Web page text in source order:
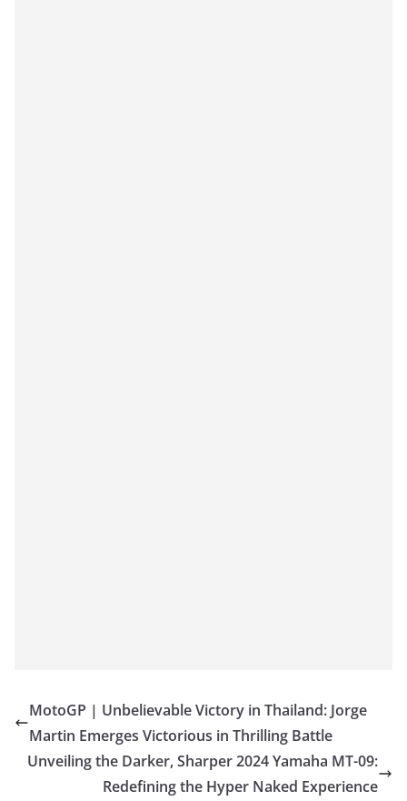
MotoGP | Unbelievable Victory in Thailand: Jorge
Martin Emerges Victorious in Thrilling Battle
Unveiling the Darker, Sharper 2024 Yamaha MT-09:
Redefining the Hyper Naked Experience